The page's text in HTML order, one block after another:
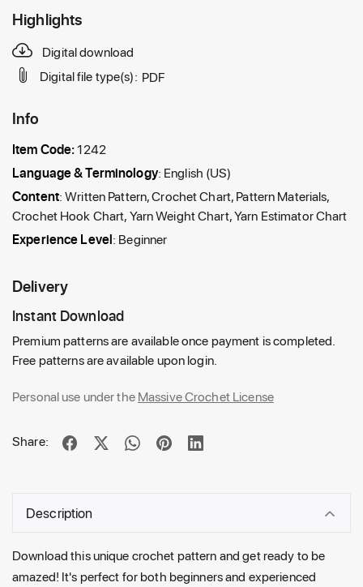
Highlights
Digital download
Digital file type(s): PDF
Info
Item Code:1242
Language & Terminology: English (US)
Content: Written Pattern, Crochet Chart, Pattern Materials,
Crochet Hook Chart, Yarn Weight Chart, Yarn Estimator Chart
Experience Level: Beginner
Delivery
Instant Download
Premium patterns are available once payment is completed.
Free patterns are available upon login.
Personal use under theMassive Crochet License
Share:
Description
Download this unique crochet pattern and get ready to be
amazed! It's perfect for both beginners and experienced